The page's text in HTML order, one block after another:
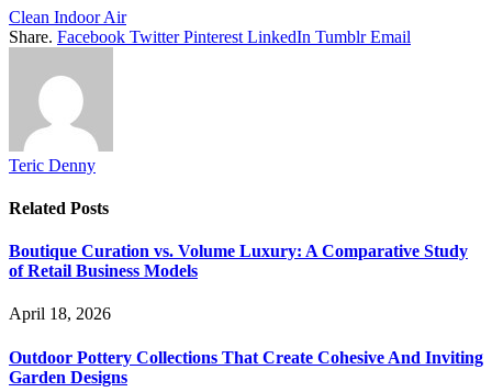
Clean Indoor Air
Share. Facebook Twitter Pinterest LinkedIn Tumblr Email
Teric Denny
Related Posts
Boutique Curation vs. Volume Luxury: A Comparative Study
of Retail Business Models
April 18, 2026
Outdoor Pottery Collections That Create Cohesive And Inviting
Garden Designs